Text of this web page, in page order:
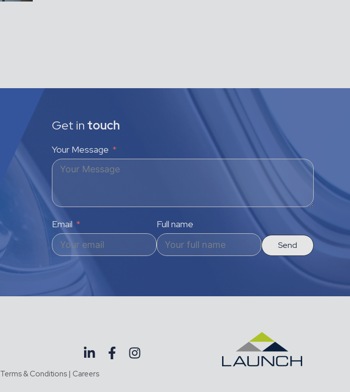
Get in touch
Your Message
Email Full name
Send
Terms & Conditions | Careers